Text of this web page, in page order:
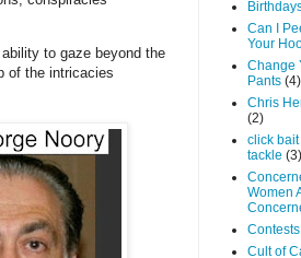
to gaze beyond the
of the intricacies
Can I
Your
Change
Pants (4)
Chris
(2)
click bait
tackle (3)
Women
Contests
Cult of